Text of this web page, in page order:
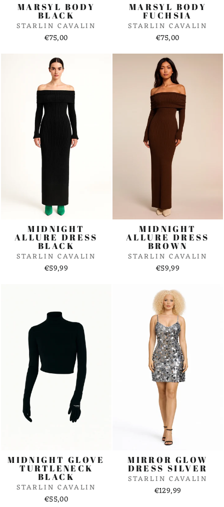
MARSYL BODY
BLACK
STARLIN CAVALIN
€75,00
MARSYL BODY
FUCHSIA
STARLIN CAVALIN
€75,00
MIDNIGHT
ALLURE DRESS
BLACK
STARLIN CAVALIN
€59,99
MIDNIGHT
ALLURE DRESS
BROWN
STARLIN CAVALIN
€59,99
MIDNIGHT GLOVE
TURTLENECK
BLACK
STARLIN CAVALIN
€55,00
MIRROR GLOW
DRESS SILVER
STARLIN CAVALIN
€129,99